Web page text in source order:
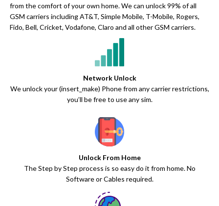
from the comfort of your own home. We can unlock 99% of all
GSM carriers including AT&T, Simple Mobile, T-Mobile, Rogers,
Fido, Bell, Cricket, Vodafone, Claro and all other GSM carriers.
Network Unlock
We unlock your (insert_make) Phone from any carrier restrictions,
you’ll be free to use any sim.
Unlock From Home
The Step by Step process is so easy do it from home. No
Software or Cables required.